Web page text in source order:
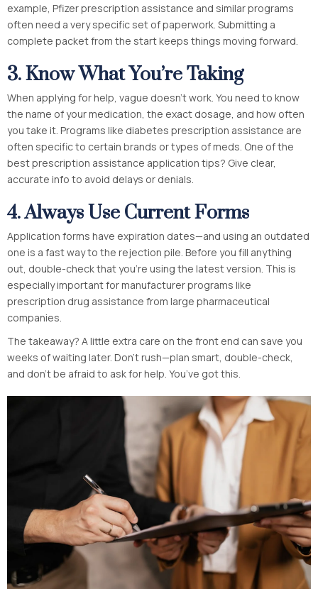
example, Pfizer prescription assistance and similar programs
often need a very specific set of paperwork. Submitting a
complete packet from the start keeps things moving forward.
3. Know What You’re Taking
When applying for help, vague doesn’t work. You need to know
the name of your medication, the exact dosage, and how often
you take it. Programs like diabetes prescription assistance are
often specific to certain brands or types of meds. One of the
best prescription assistance application tips? Give clear,
accurate info to avoid delays or denials.
4. Always Use Current Forms
Application forms have expiration dates—and using an outdated
one is a fast way to the rejection pile. Before you fill anything
out, double-check that you’re using the latest version. This is
especially important for manufacturer programs like
prescription drug assistance from large pharmaceutical
companies.
The takeaway? A little extra care on the front end can save you
weeks of waiting later. Don’t rush—plan smart, double-check,
and don’t be afraid to ask for help. You’ve got this.